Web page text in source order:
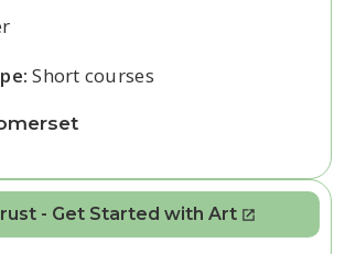
Short courses
- Get Started with Art